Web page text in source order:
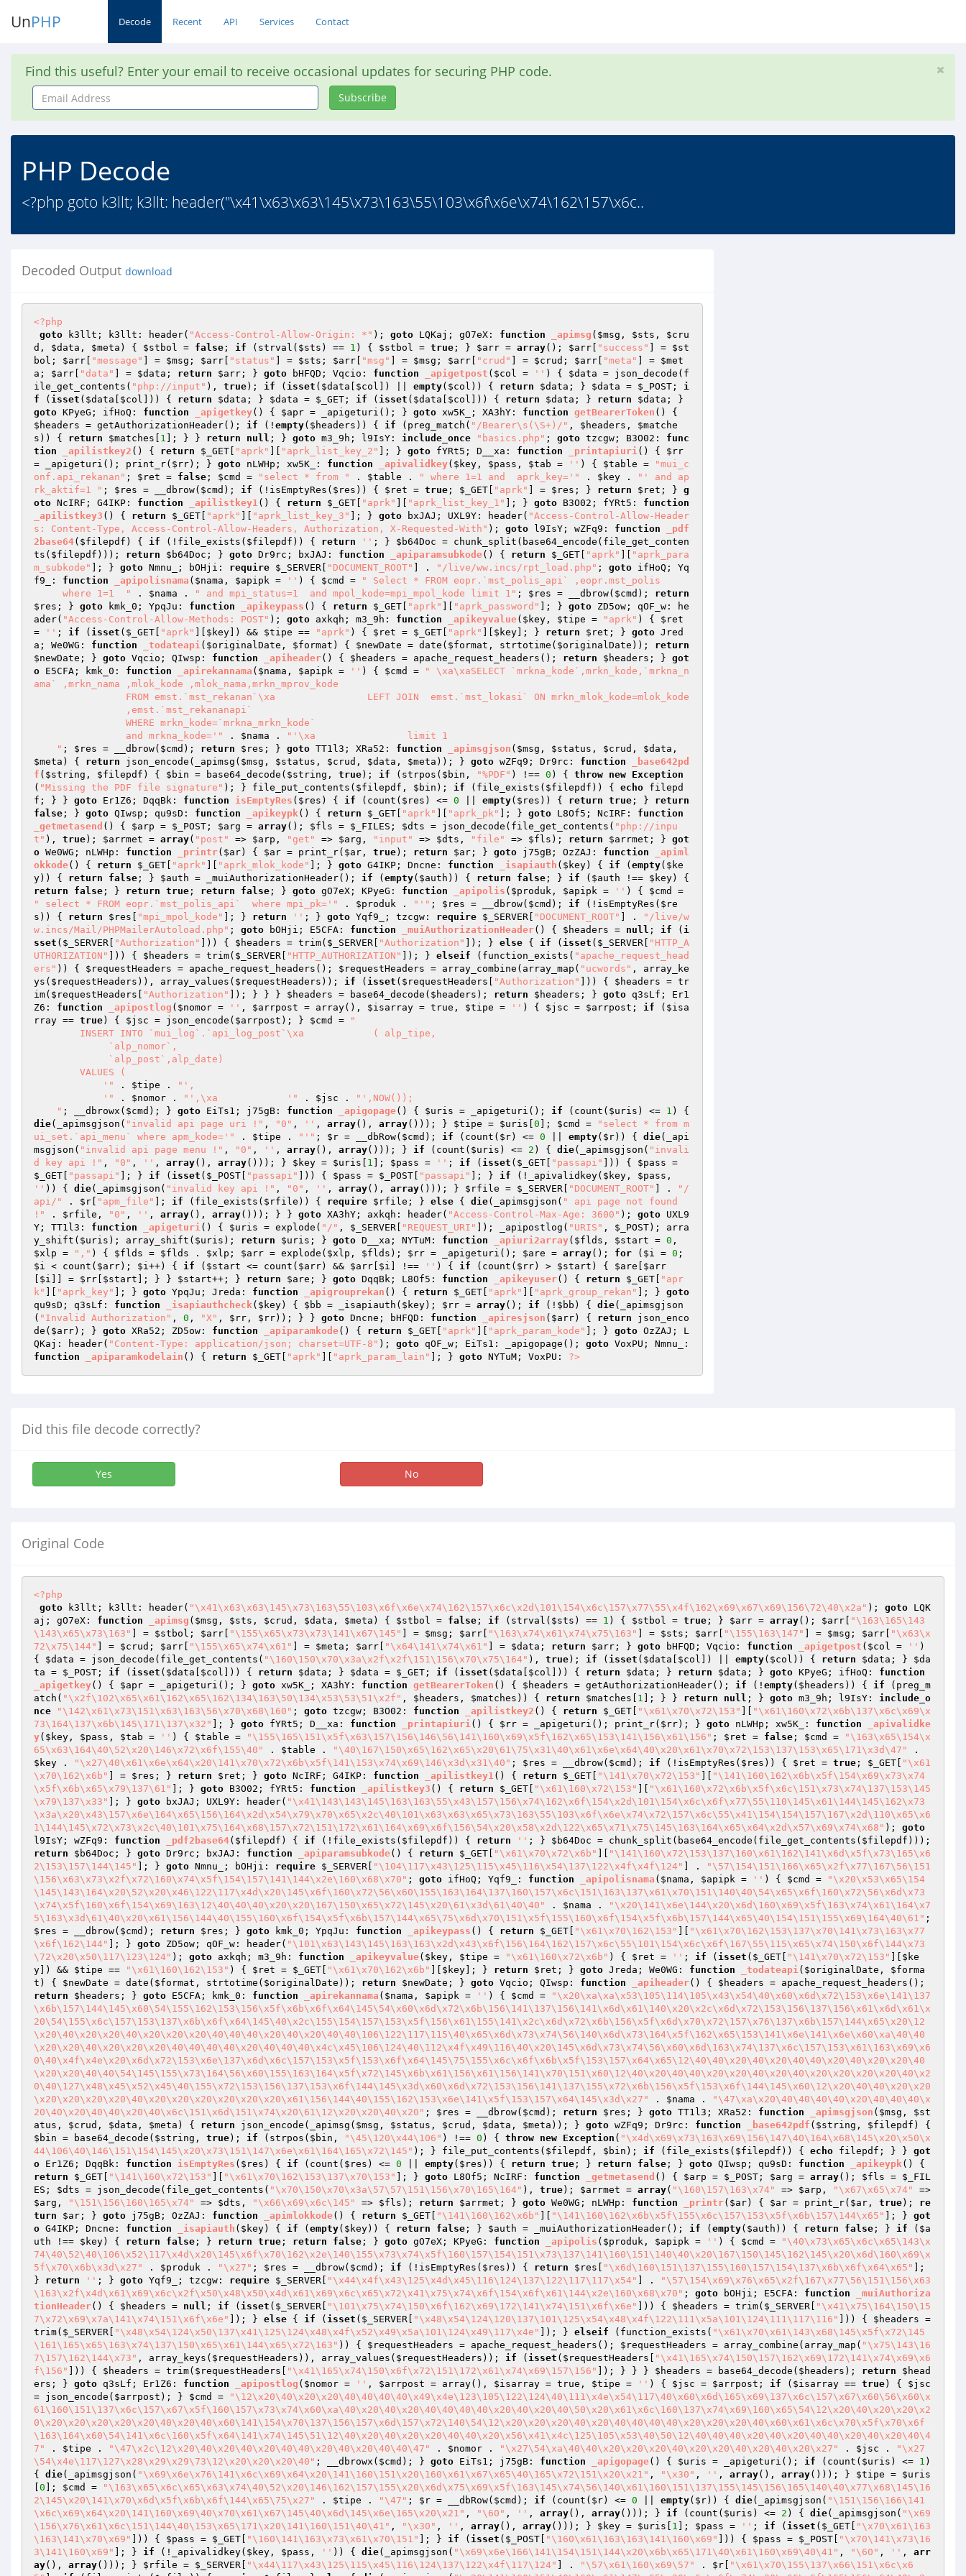
UnPHP Decode Recent API Services Contact
Find this useful? Enter your email to receive occasional updates for securing PHP code.
Email
Address
Subscribe
PHP Decode
<?php goto k3llt; k3llt: header("\x41\x63\x63\145\x73\163\55\103\x6f\x6e\x74\162\157\x6c..
Decoded Output download
<?php
goto k3llt; k3llt: header( "Access-Control-Allow-Origin: *" ); goto LQKaj; gO7eX: function _apimsg ( $msg , $sts , $cru
d , $data , $meta ) { $stbol = false ; if (strval( $sts ) == 1 ) { $stbol = true ; } $arr = array(); $arr "success" ] = $st
bol ; $arr "message" ] = $msg ; $arr "status" ] = $sts ; $arr "msg" ] = $msg ; $arr "crud" ] = $crud ; $arr "meta" ] = $met
a ; $arr "data" ] = $data ; return $arr ; } goto bHFQD; Vqcio: function _apigetpost ( $col = '' ) { $data = json_decode(f
ile_get_contents( "php://input" ), true); if ( isset ( $data $col ]) || empty( $col )) { return $data ; } $data = $_POST ; i
f ( isset ( $data $col ])) { return $data ; } $data = $_GET ; if ( isset ( $data $col ])) { return $data ; } return $data
goto KPyeG; ifHoQ: function _apigetkey() { $apr = _apigeturi(); } goto xw5K_; XA3hY: function getBearerToken ()
$headers = getAuthorizationHeader(); if (! empty( $headers )) { if (preg_match( "/Bearer\s(\S+)/" , $headers , $matche
s )) { return $matches 1 ]; } } return null ; } goto m3_9h; l9IsY: include_once "basics.php" ; goto tzcgw; B3O02: func
tion
_apilistkey2 () { return $_GET "aprk" "aprk_list_key_2" ]; } goto fYRt5; D__xa: function _printapiuri() { $rr
= _apigeturi(); print_r( $rr); } goto nLWHp; xw5K_: function _apivalidkey( $key , $pass , $tab = '' ) { $table =
"mui_c
onf.api_rekanan" ; $ret = false ; $cmd = "select * from " . $table . " where 1=1 and  aprk_key='" . $key .
"' and ap
rk_aktif=1 " ; $res = __dbrow( $cmd ); if (!isEmptyRes( $res )) { $ret = true ; $_GET "aprk" ] = $res ; } return $ret ; } g
oto NcIRF; G4IKP: function _apilistkey1() { return $_GET "aprk" "aprk_list_key_1" ]; } goto B3O02; fYRt5: function
_apilistkey3 () { return $_GET "aprk" "aprk_list_key_3" ]; } goto bxJAJ; UXL9Y: header( "Access-Control-Allow-Header
s: Content-Type, Access-Control-Allow-Headers, Authorization, X-Requested-With" ); goto l9IsY; wZFq9: function
_pdf
2base64( $filepdf ) { if (!file_exists( $filepdf )) { return '' ; } $b64Doc = chunk_split(base64_encode(file_get_conten
ts( $filepdf ))); return $b64Doc ; } goto Dr9rc; bxJAJ: function _apiparamsubkode() { return $_GET "aprk"
"aprk_para
m_subkode"
]; } goto Nmnu_; bOHji: require $_SERVER "DOCUMENT_ROOT" ] . "/live/ww.incs/rpt_load.php" ; goto ifHoQ; Yq
f9_: function _apipolisnama ( $nama , $apipk = '' ) { $cmd =
" Select * FROM eopr.`mst_polis_api` ,eopr.mst_polis
     where 1=1  "
. $nama . " and mpi_status=1  and mpol_kode=mpi_mpol_kode limit 1" ; $res = __dbrow( $cmd ); return
$res ; } goto kmk_0; YpqJu: function _apikeypass () { return $_GET "aprk" "aprk_password" ]; } goto ZD5ow; qOF_w: he
ader( "Access-Control-Allow-Methods: POST" ); goto axkqh; m3_9h: function _apikeyvalue( $key , $tipe = "aprk" ) { $ret
=
'' ; if ( isset ( $_GET "aprk" $key ]) && $tipe == "aprk" ) { $ret = $_GET "aprk" $key ]; } return $ret ; } goto Jred
a; We0WG: function _todateapi( $originalDate , $format ) { $newDate = date( $format , strtotime( $originalDate )); return
$newDate ; } goto Vqcio; QIwsp: function _apiheader() { $headers = apache_request_headers(); return $headers ; } got
o E5CFA; kmk_0: function _apirekannama ( $nama , $apipk = '' ) { $cmd =
" \xa\xaSELECT `mrkna_kode`,mrkn_kode,`mrkna_n
ama` ,mrkn_nama ,mlok_kode ,mlok_nama,mrkn_mprov_kode
                and mrkna_kode='"
. $nama .
"'\xa                limit 1
    "
; $res = __dbrow( $cmd ); return $res ; } goto TT1l3; XRa52: function _apimsgjson ( $msg , $status , $crud , $data
$meta ) { return json_encode(_apimsg( $msg , $status , $crud , $data , $meta )); } goto wZFq9; Dr9rc: function
_base642pd
f ( $string , $filepdf ) { $bin = base64_decode( $string , true); if (strpos( $bin , "%PDF" ) !== 0 ) { throw new Exception
( "Missing the PDF file signature" ); } file_put_contents( $filepdf , $bin ); if (file_exists( $filepdf )) { echo filepd
f; } } goto Er1Z6; DqqBk: function isEmptyRes ( $res ) { if (count( $res ) <= 0 empty( $res )) { return true ; } return
false ; } goto QIwsp; qu9sD: function _apikeypk() { return $_GET "aprk" "aprk_pk" ]; } goto L8Of5; NcIRF: function
_getmetasend () { $arp = $_POST ; $arg = array(); $fls = $_FILES ; $dts = json_decode(file_get_contents( "php://inpu
t" ), true); $arrmet = array( "post" => $arp , "get" => $arg , "input" => $dts , "file" => $fls ); return $arrmet ; } got
o We0WG; nLWHp: function _printr( $ar) { $ar = print_r( $ar , true); return $ar ; } goto j75gB; OzZAJ: function
_apiml
okkode() { return $_GET "aprk" "aprk_mlok_kode" ]; } goto G4IKP; Dncne: function _isapiauth ( $key) { if ( empty( $ke
y)) { return false ; } $auth = _muiAuthorizationHeader(); if ( empty( $auth )) { return false ; } if ( $auth !== $key
return
false ; } return true ; return false ; } goto gO7eX; KPyeG: function _apipolis ( $produk , $apipk = '' ) { $cmd
" select * FROM eopr.`mst_polis_api`  where mpi_pk='"
. $produk . "'" ; $res = __dbrow( $cmd ); if (!isEmptyRes( $re
s )) { return $res "mpi_mpol_kode" ]; } return '' ; } goto Yqf9_; tzcgw: require $_SERVER "DOCUMENT_ROOT" ] .
"/live/w
w.incs/Mail/PHPMailerAutoload.php" ; goto bOHji; E5CFA: function _muiAuthorizationHeader() { $headers = null ; if ( i
sset ( $_SERVER "Authorization" ])) { $headers = trim( $_SERVER "Authorization" ]); } else { if ( isset ( $_SERVER
"HTTP_A
UTHORIZATION"
])) { $headers = trim( $_SERVER "HTTP_AUTHORIZATION" ]); } elseif (function_exists( "apache_request_head
ers" )) { $requestHeaders = apache_request_headers(); $requestHeaders = array_combine(array_map( "ucwords" , array_ke
ys( $requestHeaders )), array_values( $requestHeaders )); if ( isset ( $requestHeaders "Authorization" ])) { $headers = tr
im( $requestHeaders "Authorization" ]); } } } $headers = base64_decode( $headers ); return $headers ; } goto q3sLf; Er1
Z6: function _apipostlog ( $nomor = '' , $arrpost = array() , $isarray = true, $tipe = '' ) { $jsc = $arrpost ; if ( $isa
rray == true) { $jsc = json_encode( $arrpost ); } $cmd =
"
            '"
. $tipe .
"',
            '"
. $nomor . "',\xa            '" . $jsc .
"',NOW());
    "
; __dbrowx( $cmd ); } goto EiTs1; j75gB: function _apigopage() { $uris = _apigeturi(); if (count( $uris ) <= 1
die(_apimsgjson( "invalid api page uri !" , "0" , '' , array(), array())); } $tipe = $uris 0 ]; $cmd =
"select * from m
ui_set.`api_menu` where apm_kode='"
. $tipe . "'" ; $r = __dbRow( $cmd ); if (count( $r) <= 0 empty( $r)) { die(_api
msgjson( "invalid api page menu !" , "0" , '' , array(), array())); } if (count( $uris ) <= 2 ) { die(_apimsgjson( "invali
d key api !" , "0" , '' , array(), array())); } $key = $uris 1 ]; $pass = '' ; if ( isset ( $_GET "passapi" ])) { $pass
$_GET
"passapi" ]; } if ( isset ( $_POST "passapi" ])) { $pass = $_POST "passapi" ]; } if (!_apivalidkey( $key , $pass
'' )) { die(_apimsgjson( "invalid key api !" , "0" , '' , array(), array())); } $rfile = $_SERVER "DOCUMENT_ROOT" ] .
"/
api/"
. $r "apm_file" ]; if (file_exists( $rfile )) { require $rfile ; } else { die(_apimsgjson( " api page not found
!"
. $rfile , "0" , '' , array(), array())); } } goto XA3hY; axkqh: header( "Access-Control-Max-Age: 3600" ); goto UXL9
Y; TT1l3: function _apigeturi() { $uris = explode( "/" , $_SERVER "REQUEST_URI" ]); _apipostlog( "URIS" , $_POST); arra
y_shift( $uris ); array_shift( $uris ); return $uris ; } goto D__xa; NYTuM: function _apiuri2array( $flds , $start = 0
$xlp = "," ) { $flds = $flds . $xlp ; $arr = explode( $xlp , $flds ); $rr = _apigeturi(); $are = array(); for ( $i = 0
$i < count( $arr); $i++) { if ( $start <= count( $arr) && $arr $i ] !== '' ) { if (count( $rr) > $start ) { $are
$arr
$i ]] = $rr $start ]; } } $start++; } return $are ; } goto DqqBk; L8Of5: function _apikeyuser() { return $_GET
"apr
k"
"aprk_key" ]; } goto YpqJu; Jreda: function _apigrouprekan () { return $_GET "aprk" "aprk_group_rekan" ]; } goto
qu9sD; q3sLf: function _isapiauthcheck( $key) { $bb = _isapiauth( $key); $rr = array(); if (! $bb ) { die(_apimsgjson
( "Invalid Authorization" , 0 , "X" , $rr , $rr)); } } goto Dncne; bHFQD: function _apiresjson ( $arr) { return json_enco
de( $arr); } goto XRa52; ZD5ow: function _apiparamkode() { return $_GET "aprk" "aprk_param_kode" ]; } goto OzZAJ; L
QKaj: header( "Content-Type: application/json; charset=UTF-8" ); goto qOF_w; EiTs1: _apigopage(); goto
function
_apiparamkodelain () { return $_GET "aprk" "aprk_param_lain" ]; } goto NYTuM; VoxPU: ?>
Did this file decode correctly?
Yes No
Original Code
<?php
goto k3llt; k3llt: header( "\x41\x63\x63\145\x73\163\55\103\x6f\x6e\x74\162\157\x6c\x2d\101\154\x6c\157\x77\55\x4f\162\x69\x67\x69\156\72\40\x2a" ); goto LQK
aj; gO7eX: function _apimsg ( $msg , $sts , $crud , $data , $meta ) { $stbol = false ; if (strval( $sts ) == 1 ) { $stbol = true ; } $arr = array(); $arr
"\163\165\143
\143\x65\x73\163"
] = $stbol ; $arr "\155\x65\x73\x73\141\x67\145" ] = $msg ; $arr "\163\x74\x61\x74\x75\163" ] = $sts ; $arr "\155\163\147" ] = $msg ; $arr
"\x63\x
72\x75\144"
] = $crud ; $arr "\155\x65\x74\x61" ] = $meta ; $arr "\x64\141\x74\x61" ] = $data ; return $arr ; } goto bHFQD; Vqcio: function _apigetpost ( $col = '' )
{ $data = json_decode(file_get_contents( "\160\150\x70\x3a\x2f\x2f\151\156\x70\x75\164" ), true); if ( isset ( $data $col ]) || empty( $col )) { return $data ; } $da
ta = $_POST ; if ( isset ( $data $col ])) { return $data ; } $data = $_GET ; if ( isset ( $data $col ])) { return $data ; } return $data ; } goto KPyeG; ifHoQ: function
_apigetkey() { $apr = _apigeturi(); } goto xw5K_; XA3hY: function getBearerToken () { $headers = getAuthorizationHeader(); if (! empty( $headers )) { if (preg_m
atch( "\x2f\102\x65\x61\162\x65\162\134\163\50\134\x53\53\51\x2f" , $headers , $matches )) { return $matches 1 ]; } } return null ; } goto m3_9h; l9IsY: include_o
nce
"\142\x61\x73\151\x63\163\56\x70\x68\160" ; goto tzcgw; B3O02: function _apilistkey2 () { return $_GET "\x61\x70\x72\153"
"\x61\160\x72\x6b\137\x6c\x69\x
73\164\137\x6b\145\171\137\x32"
]; } goto fYRt5; D__xa: function _printapiuri() { $rr = _apigeturi(); print_r( $rr); } goto nLWHp; xw5K_: function
_apivalidke
y( $key , $pass , $tab = '' ) { $table = "\155\165\151\x5f\x63\157\156\146\56\141\160\x69\x5f\162\x65\153\141\156\x61\156" ; $ret = false ; $cmd =
"\163\x65\154\x
65\x63\164\40\52\x20\146\x72\x6f\155\40"
. $table . "\40\167\150\x65\162\x65\x20\61\75\x31\40\x61\x6e\x64\40\x20\x61\x70\x72\153\137\153\x65\171\x3d\47"
$key . "\x27\40\x61\x6e\x64\x20\141\x70\x72\x6b\x5f\141\153\x74\x69\146\x3d\x31\40" ; $res = __dbrow( $cmd ); if (!isEmptyRes( $res )) { $ret = true ; $_GET
"\x61
\x70\162\x6b"
] = $res ; } return $ret ; } goto NcIRF; G4IKP: function _apilistkey1() { return $_GET "\141\x70\x72\153"
"\141\160\162\x6b\x5f\154\x69\x73\x74
\x5f\x6b\x65\x79\137\61"
]; } goto B3O02; fYRt5: function _apilistkey3 () { return $_GET "\x61\160\x72\153"
"\x61\160\x72\x6b\x5f\x6c\151\x73\x74\137\153\145
\x79\137\x33"
]; } goto bxJAJ; UXL9Y: header( "\x41\143\143\145\163\163\55\x43\157\156\x74\162\x6f\154\x2d\101\154\x6c\x6f\x77\55\110\145\x61\144\145\162\x73
\x3a\x20\x43\157\x6e\164\x65\156\164\x2d\x54\x79\x70\x65\x2c\40\101\x63\x63\x65\x73\163\55\103\x6f\x6e\x74\x72\157\x6c\55\x41\154\154\157\167\x2d\110\x65\x6
1\144\145\x72\x73\x2c\40\101\x75\164\x68\157\x72\151\172\x61\164\x69\x6f\156\54\x20\x58\x2d\122\x65\x71\x75\145\163\164\x65\x64\x2d\x57\x69\x74\x68" ); goto
l9IsY; wZFq9: function _pdf2base64( $filepdf ) { if (!file_exists( $filepdf )) { return '' ; } $b64Doc = chunk_split(base64_encode(file_get_contents( $filepdf
return
$b64Doc ; } goto Dr9rc; bxJAJ: function _apiparamsubkode() { return $_GET "\x61\x70\x72\x6b"
"\141\160\x72\153\137\160\x61\162\141\x6d\x5f\x73\165\x6
2\153\157\144\145"
]; } goto Nmnu_; bOHji: require $_SERVER "\104\117\x43\125\115\x45\116\x54\137\122\x4f\x4f\124" ] .
"\57\154\151\166\x65\x2f\x77\167\56\151
\156\x63\x73\x2f\x72\160\x74\x5f\154\157\141\144\x2e\160\x68\x70" ; goto ifHoQ; Yqf9_: function _apipolisnama ( $nama , $apipk = '' ) { $cmd =
"\x20\x53\x65\154
\145\143\164\x20\52\x20\x46\122\117\x4d\x20\145\x6f\160\x72\56\x60\155\163\164\137\160\157\x6c\151\163\137\x61\x70\151\140\40\54\x65\x6f\160\x72\56\x6d\x73
\x74\x5f\160\x6f\154\x69\163\12\40\40\40\x20\x20\167\150\x65\x72\145\x20\61\x3d\61\40\40"
. $nama .
"\x20\141\x6e\144\x20\x6d\160\x69\x5f\163\x74\x61\164\x7
5\163\x3d\61\40\x20\x61\156\144\40\155\160\x6f\154\x5f\x6b\157\144\x65\75\x6d\x70\151\x5f\155\160\x6f\154\x5f\x6b\157\144\x65\40\154\151\155\x69\164\40\61"
$res = __dbrow( $cmd ); return $res ; } goto kmk_0; YpqJu: function _apikeypass () { return $_GET "\x61\x70\162\153"
"\x61\x70\162\153\137\x70\141\x73\163\x77
\x6f\162\144"
]; } goto ZD5ow; qOF_w: header( "\101\x63\143\145\163\163\x2d\x43\x6f\156\164\162\157\x6c\55\101\154\x6c\x6f\167\55\115\x65\x74\150\x6f\144\x73
\72\x20\x50\117\123\124" ); goto axkqh; m3_9h: function _apikeyvalue( $key , $tipe = "\x61\160\x72\x6b" ) { $ret = '' ; if ( isset ( $_GET "\141\x70\x72\153"
$ke
y ]) && $tipe == "\x61\160\162\153" ) { $ret = $_GET "\x61\x70\162\x6b" $key ]; } return $ret ; } goto Jreda; We0WG: function _todateapi( $originalDate , $forma
t ) { $newDate = date( $format , strtotime( $originalDate )); return $newDate ; } goto Vqcio; QIwsp: function _apiheader() { $headers
return
$headers ; } goto E5CFA; kmk_0: function _apirekannama ( $nama , $apipk = '' ) { $cmd =
"\x20\xa\xa\x53\105\114\105\x43\x54\40\x60\x6d\x72\153\x6e\141\137
\x6b\157\144\145\x60\54\155\162\153\156\x5f\x6b\x6f\x64\145\54\x60\x6d\x72\x6b\156\141\137\156\141\x6d\x61\140\x20\x2c\x6d\x72\153\156\137\156\x61\x6d\x61\x
20\54\155\x6c\157\153\137\x6b\x6f\x64\145\40\x2c\155\154\157\153\x5f\156\x61\155\141\x2c\x6d\x72\x6b\156\x5f\x6d\x70\x72\157\x76\137\x6b\157\144\x65\x20\12
\x20\40\x20\x20\40\x20\x20\x20\40\40\40\x20\40\x20\40\40\106\122\117\115\40\x65\x6d\x73\x74\56\140\x6d\x73\164\x5f\162\x65\153\141\x6e\141\x6e\x60\xa\40\40
\x20\x20\40\x20\x20\x20\40\40\40\40\x20\40\40\40\x4c\x45\106\124\40\112\x4f\x49\116\40\x20\145\x6d\x73\x74\56\x60\x6d\163\x74\137\x6c\157\153\x61\163\x69\x6
0\40\x4f\x4e\x20\x6d\x72\153\x6e\137\x6d\x6c\157\153\x5f\153\x6f\x64\145\75\155\x6c\x6f\x6b\x5f\153\157\x64\x65\12\40\40\x20\40\x20\40\40\x20\40\x20\x20\40
\x20\x20\40\40\54\145\155\x73\164\56\x60\155\163\164\x5f\x72\145\x6b\x61\156\x61\156\141\x70\151\x60\12\40\x20\40\40\x20\x20\40\x20\40\x20\x20\x20\x20\40\x2
0\40\127\x48\x45\x52\x45\40\155\x72\153\156\137\153\x6f\144\145\x3d\x60\x6d\x72\153\156\141\137\155\x72\x6b\156\x5f\153\x6f\144\145\x60\12\x20\40\40\x20\x20
\x20\x20\x20\x20\40\x20\x20\x20\x20\x20\x20\x61\156\144\40\155\162\153\x6e\141\x5f\153\157\x64\145\x3d\x27"
. $nama .
"\47\xa\x20\40\40\40\40\x20\40\40\40\x
20\40\x20\40\40\x20\40\x6c\151\x6d\151\x74\x20\61\12\x20\x20\40\x20" ; $res = __dbrow( $cmd ); return $res ; } goto TT1l3; XRa52: function _apimsgjson ( $msg , $st
atus , $crud , $data , $meta ) { return json_encode(_apimsg( $msg , $status , $crud , $data , $meta )); } goto wZFq9; Dr9rc: function _base642pdf ( $string , $filepdf )
$bin = base64_decode( $string , true); if (strpos( $bin , "\45\120\x44\106" ) !== 0 ) { throw new Exception ( "\x4d\x69\x73\163\x69\156\147\40\164\x68\145\x20\x50\x
44\106\40\146\151\154\145\x20\x73\151\147\x6e\x61\164\165\x72\145" ); } file_put_contents( $filepdf , $bin ); if (file_exists( $filepdf )) { echo filepdf; } } got
o Er1Z6; DqqBk: function isEmptyRes ( $res ) { if (count( $res ) <= 0 empty( $res )) { return true ; } return false ; } goto QIwsp; qu9sD: function _apikeypk()
return
$_GET "\141\160\x72\153" "\x61\x70\162\153\137\x70\153" ]; } goto L8Of5; NcIRF: function _getmetasend () { $arp = $_POST ; $arg = array(); $fls = $_FIL
ES ; $dts = json_decode(file_get_contents( "\x70\150\x70\x3a\57\57\151\156\x70\165\164" ), true); $arrmet = array( "\160\157\163\x74" => $arp , "\x67\x65\x74"
$arg , "\151\156\160\165\x74" => $dts , "\x66\x69\x6c\145" => $fls ); return $arrmet ; } goto We0WG; nLWHp: function _printr( $ar) { $ar = print_r( $ar , true); re
turn
$ar ; } goto j75gB; OzZAJ: function _apimlokkode() { return $_GET "\141\160\162\x6b" "\141\160\162\x6b\x5f\155\x6c\157\153\x5f\x6b\157\144\x65" ]; } got
o G4IKP; Dncne: function _isapiauth ( $key) { if ( empty( $key)) { return false ; } $auth = _muiAuthorizationHeader(); if ( empty( $auth )) { return false ; } if ( $a
uth !== $key) { return false ; } return true ; return false ; } goto gO7eX; KPyeG: function _apipolis ( $produk , $apipk = '' ) { $cmd =
"\40\x73\x65\x6c\x65\143\x
74\40\52\40\106\x52\117\x4d\x20\145\x6f\x70\162\x2e\140\155\x73\x74\x5f\160\157\154\151\x73\137\141\160\151\140\40\x20\167\150\145\162\145\x20\x6d\160\x69\x
5f\x70\x6b\x3d\x27"
. $produk . "\x27" ; $res = __dbrow( $cmd ); if (!isEmptyRes( $res )) { return $res "\x6d\160\151\137\155\160\157\154\137\x6b\x6f\x64\x65"
];
} return '' ; } goto Yqf9_; tzcgw: require $_SERVER "\x44\x4f\x43\125\x4d\x45\116\124\137\122\117\117\x54" ] .
"\57\154\x69\x76\x65\x2f\167\x77\56\151\156\x63
\163\x2f\x4d\x61\x69\x6c\x2f\x50\x48\x50\x4d\x61\x69\x6c\x65\x72\x41\x75\x74\x6f\154\x6f\x61\144\x2e\160\x68\x70" ; goto bOHji; E5CFA: function
_muiAuthoriza
tionHeader() { $headers = null ; if ( isset ( $_SERVER "\101\x75\x74\150\x6f\162\x69\172\141\x74\151\x6f\x6e" ])) { $headers = trim( $_SERVER
"\x41\x75\164\150\15
7\x72\x69\x7a\141\x74\151\x6f\x6e"
]); } else { if ( isset ( $_SERVER "\x48\x54\124\120\137\101\125\x54\x48\x4f\122\111\x5a\101\124\111\117\116" ])) { $headers =
trim( $_SERVER "\x48\x54\124\x50\137\x41\125\124\x48\x4f\x52\x49\x5a\101\124\x49\117\x4e" ]); } elseif (function_exists( "\x61\x70\x61\143\x68\145\x5f\x72\145
\161\165\x65\163\x74\137\150\x65\x61\144\x65\x72\163" )) { $requestHeaders = apache_request_headers(); $requestHeaders = array_combine(array_map( "\x75\143\16
7\157\162\144\x73" , array_keys( $requestHeaders )), array_values( $requestHeaders )); if ( isset ( $requestHeaders
"\x41\165\x74\150\157\162\x69\172\141\x74\x69\x6
f\156"
])) { $headers = trim( $requestHeaders "\x41\165\x74\150\x6f\x72\151\172\x61\x74\x69\157\156" ]); } } } $headers = base64_decode( $headers ); return
$head
ers ; } goto q3sLf; Er1Z6: function _apipostlog ( $nomor = '' , $arrpost = array() , $isarray = true, $tipe = '' ) { $jsc = $arrpost ; if ( $isarray == true) { $jsc
= json_encode( $arrpost ); } $cmd =
"\12\x20\40\x20\x20\40\40\40\40\x49\x4e\123\105\122\124\40\111\x4e\x54\117\40\x60\x6d\165\x69\137\x6c\157\x67\x60\56\x60\x
61\160\151\137\x6c\157\x67\x5f\160\157\x73\x74\x60\xa\40\x20\40\x20\40\40\40\40\x20\40\x20\40\50\x20\x61\x6c\160\137\x74\x69\160\x65\54\12\x20\40\x20\x20\x2
0\x20\x20\x20\x20\x20\40\x20\40\x60\141\154\x70\137\156\157\x6d\157\x72\140\54\12\x20\x20\x20\40\x20\40\40\40\40\x20\x20\x20\40\x60\x61\x6c\x70\x5f\x70\x6f
\163\164\x60\54\141\x6c\160\x5f\x64\141\x74\145\51\12\40\x20\40\x20\x20\40\40\x20\x56\x41\x4c\125\105\x53\40\50\12\40\40\40\x20\40\x20\40\40\x20\40\x20\40\4
7"
. $tipe . "\47\x2c\12\x20\40\x20\40\x20\40\40\x20\40\x20\40\40\47" . $nomor . "\x27\54\xa\40\40\x20\x20\x20\40\x20\x20\40\x20\40\x20\x27" . $jsc .
"\x27
\54\x4e\117\127\x28\x29\x29\73\12\x20\x20\x20\40" ; __dbrowx( $cmd ); } goto EiTs1; j75gB: function _apigopage() { $uris = _apigeturi(); if (count( $uris ) <= 1 )
{ die(_apimsgjson( "\x69\x6e\x76\141\x6c\x69\x64\x20\141\160\151\x20\160\x61\x67\x65\40\165\x72\151\x20\x21" , "\x30" , '' , array(), array())); } $tipe = $uris
0 ]; $cmd =
"\163\x65\x6c\x65\x63\x74\40\52\x20\146\162\157\155\x20\x6d\x75\x69\x5f\163\145\x74\56\140\x61\160\151\137\155\145\156\165\140\40\x77\x68\145\16
2\145\x20\141\x70\x6d\x5f\x6b\x6f\144\x65\75\x27"
. $tipe . "\47" ; $r = __dbRow( $cmd ); if (count( $r) <= 0 empty( $r)) { die(_apimsgjson( "\151\156\166\141
\x6c\x69\x64\x20\141\160\x69\40\x70\x61\x67\145\40\x6d\145\x6e\165\x20\x21" , "\60" , '' , array(), array())); } if (count( $uris ) <= 2 ) { die(_apimsgjson( "\x69
\156\x76\x61\x6c\151\144\40\153\x65\171\x20\141\160\151\40\41" , "\x30" , '' , array(), array())); } $key = $uris 1 ]; $pass = '' ; if ( isset ( $_GET
"\x70\x61\163
\163\141\x70\x69"
])) { $pass = $_GET "\160\141\163\x73\x61\x70\151" ]; } if ( isset ( $_POST "\160\x61\163\163\141\160\x69" ])) { $pass = $_POST
"\x70\141\x73\16
3\141\160\x69"
]; } if (!_apivalidkey( $key , $pass , '' )) { die(_apimsgjson( "\x69\x6e\166\141\154\151\144\x20\x6b\x65\171\40\x61\160\x69\40\41" , "\60" , '' , arr
ay(), array())); } $rfile = $_SERVER "\x44\117\x43\125\115\x45\116\124\137\122\x4f\117\124" ] . "\57\x61\160\x69\57" . $r
"\x61\x70\155\137\x66\151\x6c\x6